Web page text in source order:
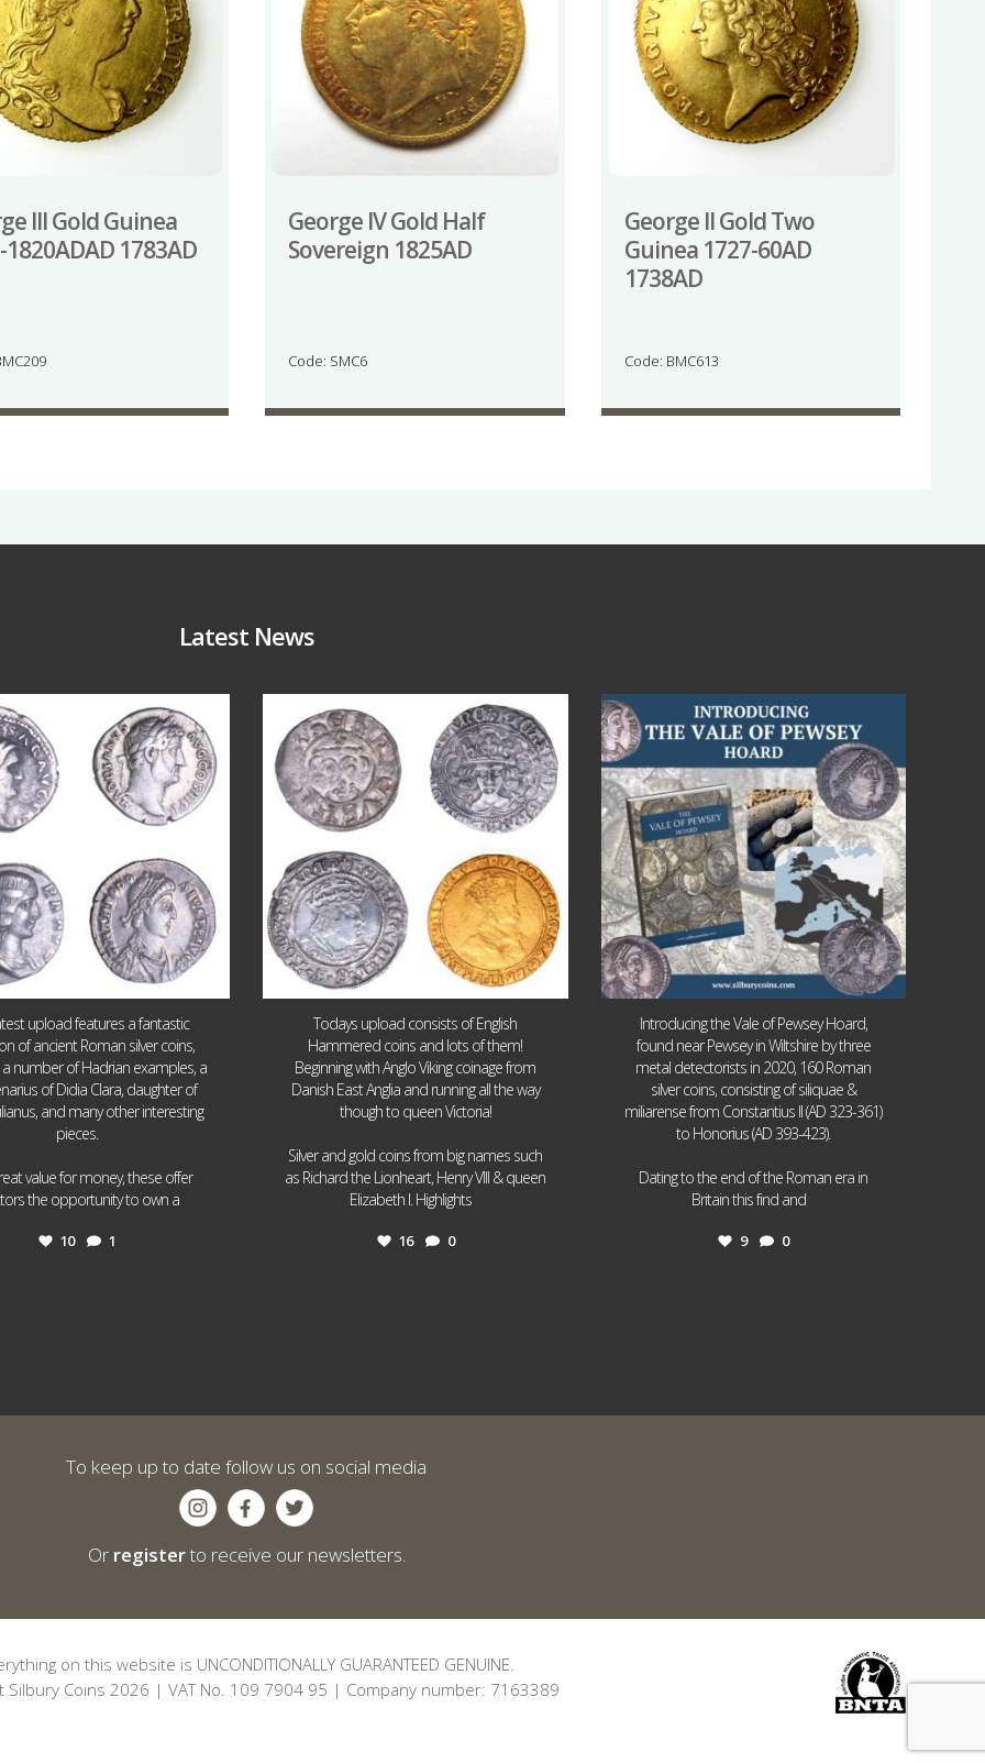
III Gold Guinea
1820ADAD 1783AD
George IV Gold Half
Sovereign 1825AD
Code: SMC6
George II Gold Two
Guinea 1727-60AD
1738AD
Code: BMC613
Latest News
1
upload features a fantastic
of ancient Roman silver coins,
a number of Hadrian examples, a
of Didia Clara, daughter of
and many other interesting
pieces.
value for money, these offer
the opportunity to own a
10 1
16 0
Todays upload consists of English
Hammered coins and lots of them!
Beginning with Anglo Viking coinage from
Danish East Anglia and running all the way
though to queen Victoria!
Silver and gold coins from big names such
as Richard the Lionheart, Henry VIII & queen
Elizabeth I. Highlights
16 0
Jul 14
9 0
Introducing the Vale of Pewsey Hoard,
found near Pewsey in Wiltshire by three
metal detectorists in 2020, 160 Roman
silver coins, consisting of siliquae &
miliarense from Constantius II (AD 323-361)
to Honorius (AD 393-423).
Dating to the end of the Roman era in
Britain this find and
9 0
To keep up to date follow us on social media
Or registerto receive our newsletters.
on this website is UNCONDITIONALLY GUARANTEED GENUINE.
Silbury Coins 2026 | VAT No. 109 7904 95 | Company number: 7163389